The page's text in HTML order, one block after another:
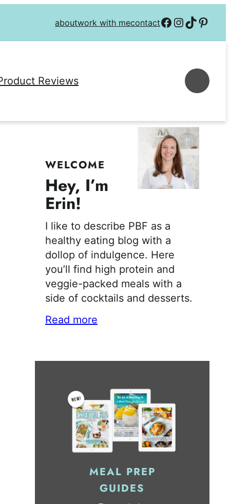
aboutwork with mecontactFollow on Facebook
Follow on
Follow on TikTok
Follow on
Reviews
WELCOME
Hey, I’m
Erin!
I like to describe PBF as a
healthy eating blog with a
dollop of indulgence. Here
you’ll find high protein and
veggie-packed meals with a
side of cocktails and desserts.
Read more
MEAL PREP
GUIDES